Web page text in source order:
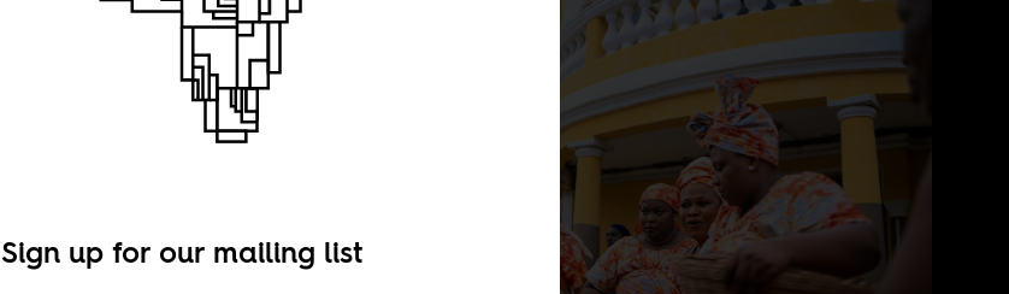
Sign up for our mailing list